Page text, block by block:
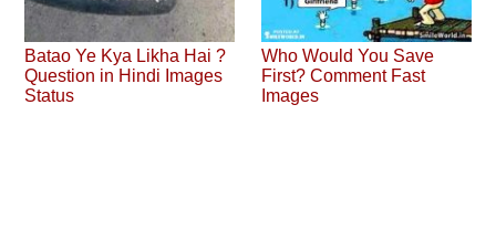
Batao Ye Kya Likha Hai ?
Question in Hindi Images
Status
Who Would You Save
First? Comment Fast
Images